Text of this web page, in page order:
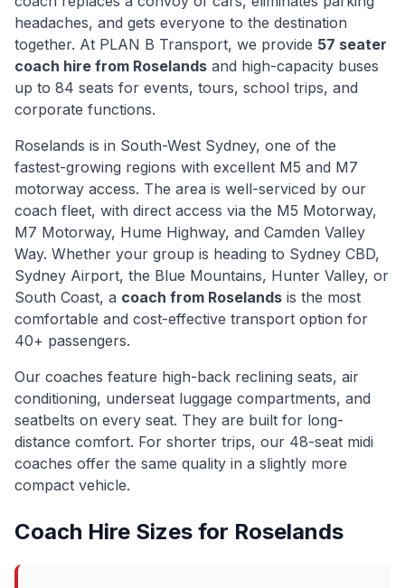
headaches, and gets everyone to the destination
together. At PLAN B Transport, we provide 57 seater
coach hire from Roselands and high-capacity buses
up to 84 seats for events, tours, school trips, and
corporate functions.
Roselands is in South-West Sydney, one of the
fastest-growing regions with excellent M5 and M7
motorway access. The area is well-serviced by our
coach fleet, with direct access via the M5 Motorway,
M7 Motorway, Hume Highway, and Camden Valley
Way. Whether your group is heading to Sydney CBD,
Sydney Airport, the Blue Mountains, Hunter Valley, or
South Coast, a coach from Roselands is the most
comfortable and cost-effective transport option for
40+ passengers.
Our coaches feature high-back reclining seats, air
conditioning, underseat luggage compartments, and
seatbelts on every seat. They are built for long-
distance comfort. For shorter trips, our 48-seat midi
coaches offer the same quality in a slightly more
compact vehicle.
Coach Hire Sizes for Roselands